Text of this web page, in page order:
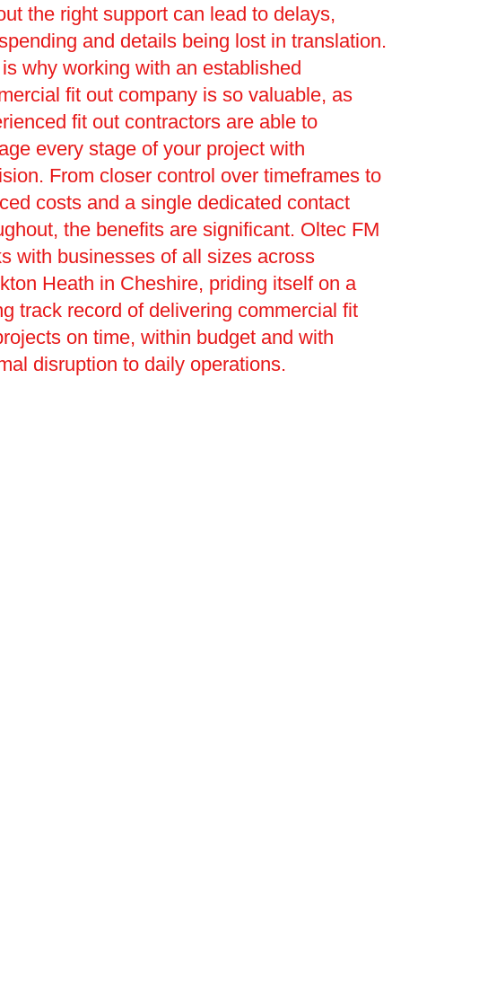
the right support can lead to delays,
and details being lost in translation.
why working with an established
fit out company is so valuable, as
fit out contractors are able to
every stage of your project with
From closer control over timeframes to
costs and a single dedicated contact
the benefits are significant. Oltec FM
with businesses of all sizes across
Heath in Cheshire, priding itself on a
track record of delivering commercial fit
on time, within budget and with
disruption to daily operations.